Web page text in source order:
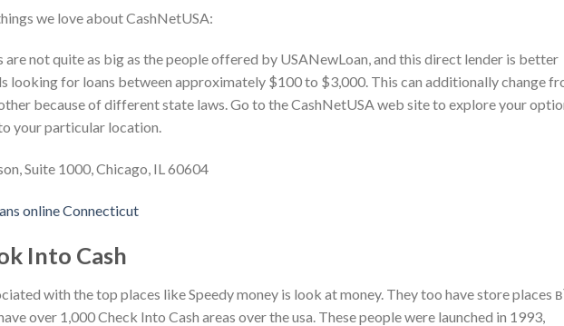
we love about CashNetUSA:
are not quite as big as the people offered by USANewLoan, and this direct lender is better
looking for loans between approximately $100 to $3,000. This can additionally change
because of different state laws. Go to the CashNetUSA web site to explore your
your particular location.
Suite 1000, Chicago, IL 60604
online Connecticut
Into Cash
with the top places like Speedy money is look at money. They too have store places
over 1,000 Check Into Cash areas over the usa. These people were launched in 1993,